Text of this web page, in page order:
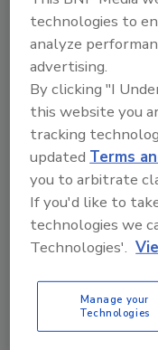
Product
Table of
1. Physical
3. Heat and Mass
4. Reaction Kinetics
5. Elements of
technologies to
analyze
advertising.
By clicking "I
this website you
tracking
updated Terms
you to arbitrate
If you'd like to
technologies we
Technologies'.
Manage your
Technologies